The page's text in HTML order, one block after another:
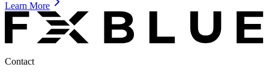
Learn More
Contact